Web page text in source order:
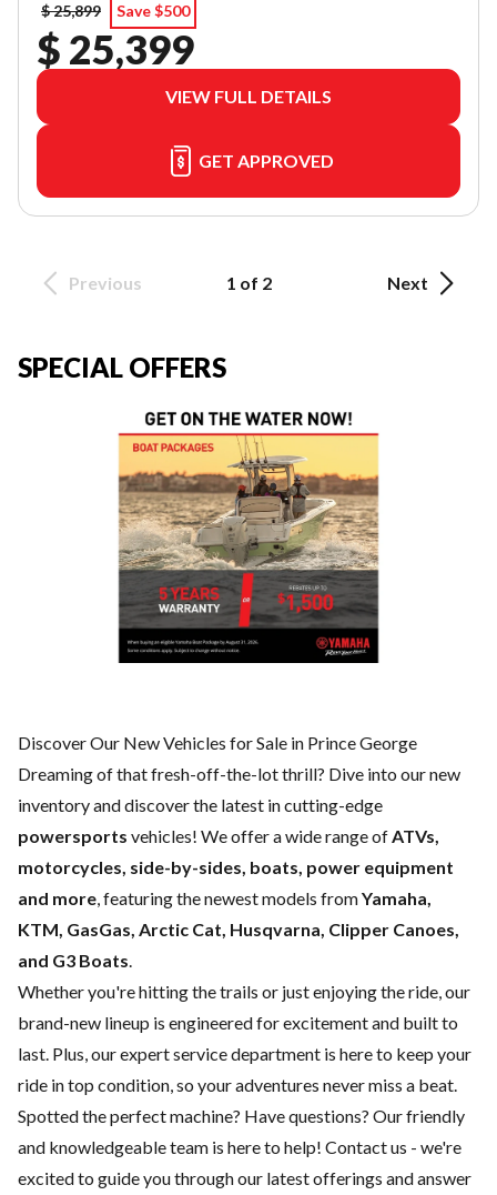
$ 25,899
Save $500
$ 25,399
VIEW FULL DETAILS
GET APPROVED
Previous 1 of 2 Next
SPECIAL OFFERS
Discover Our New Vehicles for Sale in Prince George
Dreaming of that fresh-off-the-lot thrill? Dive into our new
inventory and discover the latest in cutting-edge
powersports vehicles! We offer a wide range ofATVs,
motorcycles, side-by-sides, boats, power equipment
and more, featuring the newest models fromYamaha,
KTM, GasGas, Arctic Cat, Husqvarna, Clipper Canoes,
and G3 Boats.
Whether you're hitting the trails or just enjoying the ride, our
brand-new lineup is engineered for excitement and built to
last. Plus, our expertservice department is here to keep your
ride in top condition, so your adventures never miss a beat.
Spotted the perfect machine? Have questions? Our friendly
and knowledgeable team is here to help! Contact us - we're
excited to guide you through our latest offerings and answer